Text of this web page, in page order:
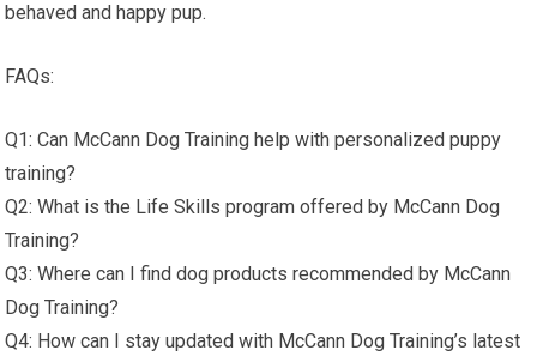
behaved and happy pup.
FAQs:
Q1: Can McCann Dog Training help with personalized puppy
training?
Q2: What is the Life Skills program offered by McCann Dog
Training?
Q3: Where can I find dog products recommended by McCann
Dog Training?
Q4: How can I stay updated with McCann Dog Training’s latest